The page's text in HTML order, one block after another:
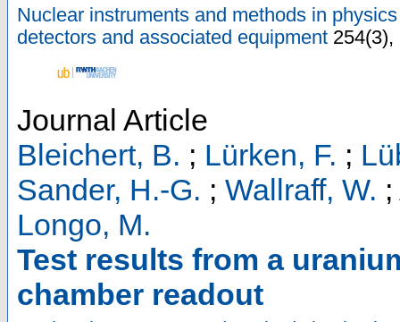
Nuclear instruments and methods in
detectors and associated equipment 254(3),
Journal Article
Bleichert, B. ; Lürken, F. ;
Sander, H.-G. ; Wallraff, W. ;
Longo, M.
Test results from a
chamber readout